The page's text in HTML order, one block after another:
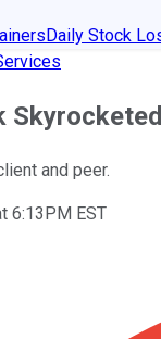
Daily Stock
and peer.
6:13PM EST